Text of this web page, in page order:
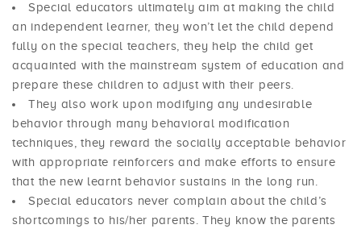
Special educators ultimately aim at making the child
an independent learner, they won’t let the child depend
fully on the special teachers, they help the child get
acquainted with the mainstream system of education and
prepare these children to adjust with their peers.
They also work upon modifying any undesirable
behavior through many behavioral modification
techniques, they reward the socially acceptable behavior
with appropriate reinforcers and make efforts to ensure
that the new learnt behavior sustains in the long run.
Special educators never complain about the child’s
shortcomings to his/her parents. They know the parents